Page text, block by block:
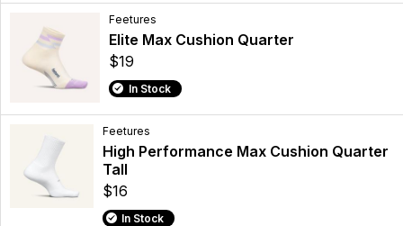
Feetures
Elite Max Cushion Quarter
$19
In Stock
Feetures
High Performance Max Cushion Quarter
Tall
$16
In Stock